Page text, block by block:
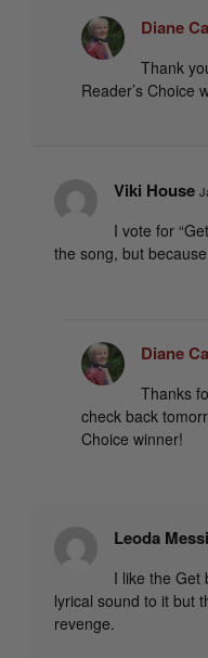
Diane
Thank
Reader’s Choice
Viki House
I vote for
the song, but
Diane
Thanks
check back
Choice winner!
Leoda
I like the Get
lyrical sound to it but
revenge.